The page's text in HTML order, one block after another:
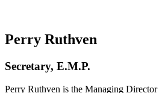
Perry Ruthven
Secretary, E.M.P.
Perry Ruthven is the Managing